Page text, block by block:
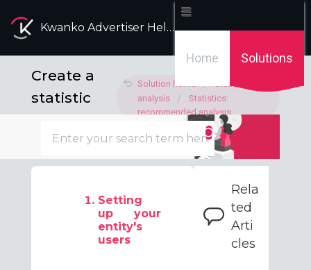
Kwanko Advertiser Help Desk
Home Solutions
Create a
statistic
report
Solution home
Statistics
analysis
Statistics:
recommended analysis
Setting
up your
entity's
users
Rela
ted
Arti
cles